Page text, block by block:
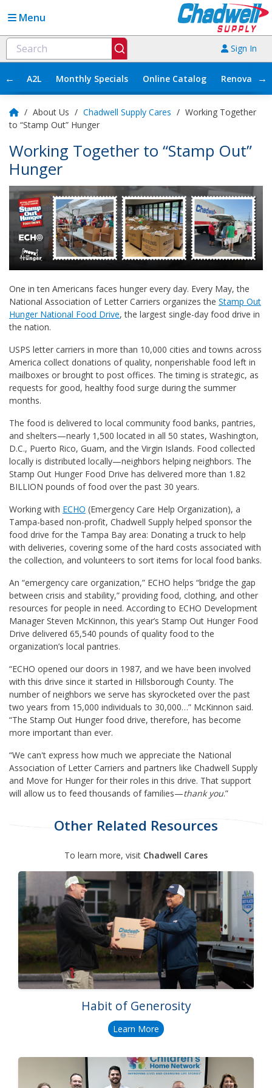
Menu
Sign In
← A2L Monthly Specials Online Catalog →
/ About Us / Chadwell Supply Cares / Working Together
to “Stamp Out” Hunger
Working Together to “Stamp Out”
Hunger
One in ten Americans faces hunger every day. Every May, the
National Association of Letter Carriers organizes the Stamp Out
Hunger National Food Drive, the largest single-day food drive in
the nation.
USPS letter carriers in more than 10,000 cities and towns across
America collect donations of quality, nonperishable food left in
mailboxes or brought to post offices. The timing is strategic, as
requests for good, healthy food surge during the summer
months.
The food is delivered to local community food banks, pantries,
and shelters—nearly 1,500 located in all 50 states, Washington,
D.C., Puerto Rico, Guam, and the Virgin Islands. Food collected
locally is distributed locally—neighbors helping neighbors. The
Stamp Out Hunger Food Drive has delivered more than 1.82
BILLION pounds of food over the past 30 years.
Working with ECHO (Emergency Care Help Organization), a
Tampa-based non-profit, Chadwell Supply helped sponsor the
food drive for the Tampa Bay area: Donating a truck to help
with deliveries, covering some of the hard costs associated with
the collection, and volunteers to sort items for local food banks.
An “emergency care organization,” ECHO helps “bridge the gap
between crisis and stability,” providing food, clothing, and other
resources for people in need. According to ECHO Development
Manager Steven McKinnon, this year’s Stamp Out Hunger Food
Drive delivered 65,540 pounds of quality food to the
organization’s local pantries.
“ECHO opened our doors in 1987, and we have been involved
with this drive since it started in Hillsborough County. The
number of neighbors we serve has skyrocketed over the past
two years from 15,000 individuals to 30,000…” McKinnon said.
“The Stamp Out Hunger food drive, therefore, has become
more important than ever.
“We can't express how much we appreciate the National
Association of Letter Carriers and partners like Chadwell Supply
and Move for Hunger for their roles in this drive. That support
will allow us to feed thousands of families—thank you.”
Other Related Resources
To learn more, visit Chadwell Cares
Habit of Generosity
Learn More